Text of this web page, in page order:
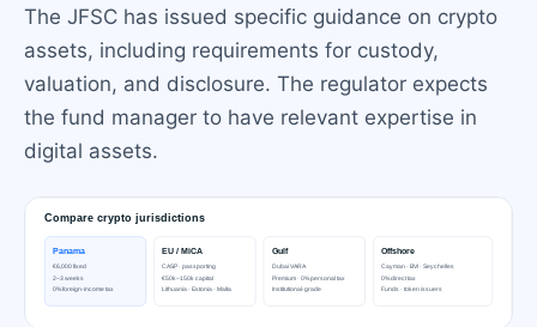
The JFSC has issued specific guidance on crypto
assets, including requirements for custody,
valuation, and disclosure. The regulator expects
the fund manager to have relevant expertise in
digital assets.